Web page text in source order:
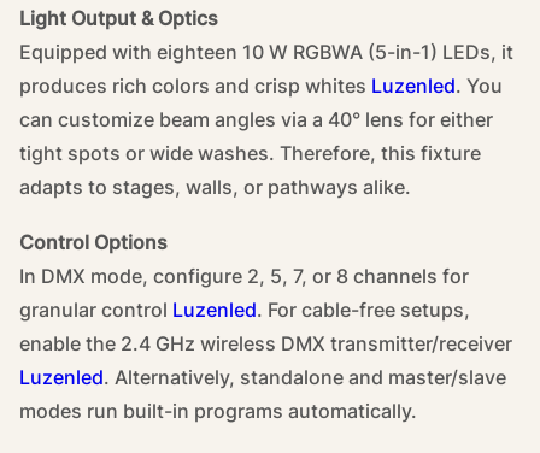
Light Output & Optics
Equipped with eighteen 10 W RGBWA (5-in-1) LEDs, it
produces rich colors and crisp whites Luzenled. You
can customize beam angles via a 40° lens for either
tight spots or wide washes. Therefore, this fixture
adapts to stages, walls, or pathways alike.
Control Options
In DMX mode, configure 2, 5, 7, or 8 channels for
granular control Luzenled. For cable-free setups,
enable the 2.4 GHz wireless DMX transmitter/receiver
Luzenled. Alternatively, standalone and master/slave
modes run built-in programs automatically.